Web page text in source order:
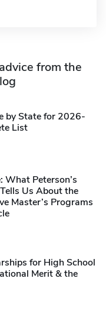
from the
by State for 2026-
List
What Peterson’s
Us About the
Master’s Programs
for High School
Merit & the